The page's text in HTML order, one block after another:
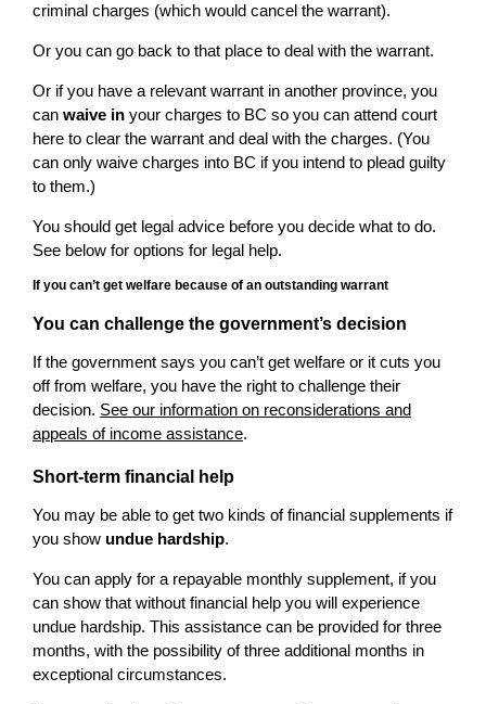
criminal charges (which would cancel the warrant).
Or you can go back to that place to deal with the warrant.
Or if you have a relevant warrant in another province, you
can waive in your charges to BC so you can attend court
here to clear the warrant and deal with the charges. (You
can only waive charges into BC if you intend to plead guilty
to them.)
You should get legal advice before you decide what to do.
See below for options for legal help.
If you can’t get welfare because of an outstanding warrant
You can challenge the government’s decision
If the government says you can’t get welfare or it cuts you
off from welfare, you have the right to challenge their
decision. See our information on reconsiderations and
appeals of income assistance.
Short-term financial help
You may be able to get two kinds of financial supplements if
you show undue hardship.
You can apply for a repayable monthly supplement, if you
can show that without financial help you will experience
undue hardship. This assistance can be provided for three
months, with the possibility of three additional months in
exceptional circumstances.